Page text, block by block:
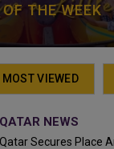
THE WEEK
MOST VIEWED
QATAR NEWS
Qatar Secures Place